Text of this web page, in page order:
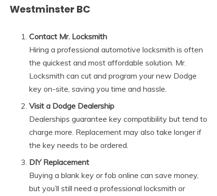
Westminster BC
Contact Mr. Locksmith
Hiring a professional automotive locksmith is often
the quickest and most affordable solution. Mr.
Locksmith can cut and program your new Dodge
key on-site, saving you time and hassle.
Visit a Dodge Dealership
Dealerships guarantee key compatibility but tend to
charge more. Replacement may also take longer if
the key needs to be ordered.
DIY Replacement
Buying a blank key or fob online can save money,
but you’ll still need a professional locksmith or